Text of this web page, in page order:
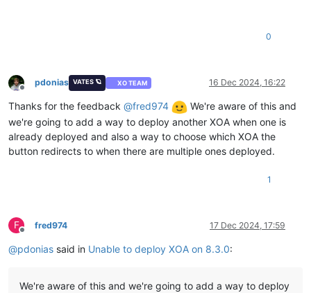
0
Offline
pdonias VATES 🪐 XO TEAM 16 Dec 2024, 16:22
Thanks for the feedback @fred974
We're aware of this and
we're going to add a way to deploy another XOA when one is
already deployed and also a way to choose which XOA the
button redirects to when there are multiple ones deployed.
1
F
Offline
fred974 17 Dec 2024, 17:59
@pdonias said in Unable to deploy XOA on 8.3.0:
We're aware of this and we're going to add a way to deploy